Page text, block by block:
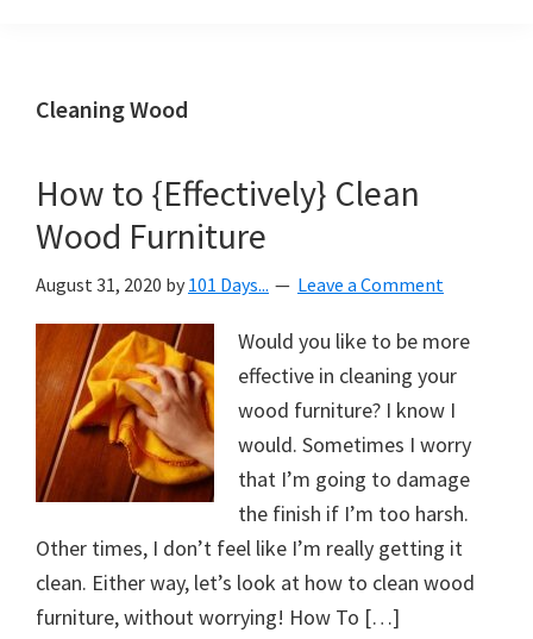
helping
create
a
organized,
&
uncluttered
home.
We
share
free
organizational
+
cleaning
Cleaning Wood
How to {Effectively} Clean
Wood Furniture
August 31, 2020 by 101 Days... Leave a Comment
Would you like to be more
effective in cleaning your
wood furniture? I know I
would. Sometimes I worry
that I’m going to damage
the finish if I’m too harsh.
Other times, I don’t feel like I’m really getting it
clean. Either way, let’s look at how to clean wood
furniture, without worrying! How To […]